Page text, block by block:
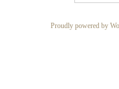
Proudly powered by